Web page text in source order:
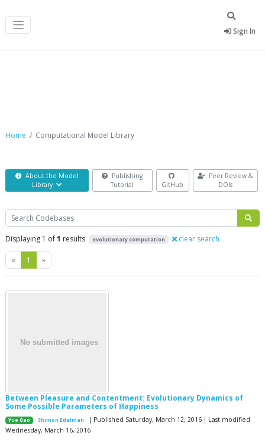
Sign In
Home Computational Model Library
About the Model
Library
Publishing
Tutorial
GitHub
Peer Review &
DOIs
Search
Displaying 1 of1 results evolutionary computation clear search
« Previous
1 »Next
Between Pleasure and Contentment: Evolutionary Dynamics of
Some Possible Parameters of Happiness
Yue Gao Shimon Edelman
| Published Saturday, March 12, 2016 | Last modified
Wednesday, March 16, 2016